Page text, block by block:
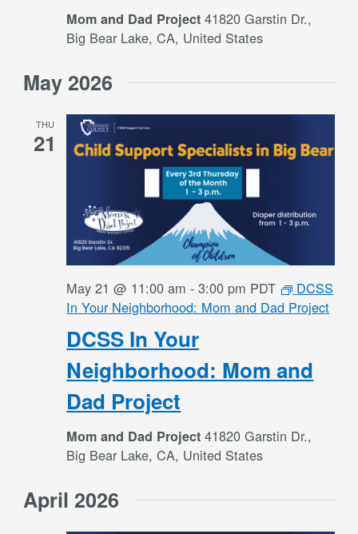
Mom and Dad Project41820 Garstin Dr.,
Big Bear Lake, CA, United States
May 2026
THU
21
DCSS In Your
Neighborhood: Mom and
Dad Project
May 21 @ 11:00 am -3:00 pm PDT
DCSS
In Your Neighborhood: Mom and Dad Project
Mom and Dad Project41820 Garstin Dr.,
Big Bear Lake, CA, United States
April 2026